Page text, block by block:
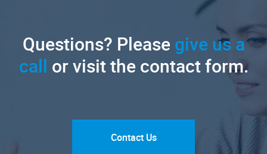
Questions? Pleasegive us a
call or visit the contact form.
Contact Us